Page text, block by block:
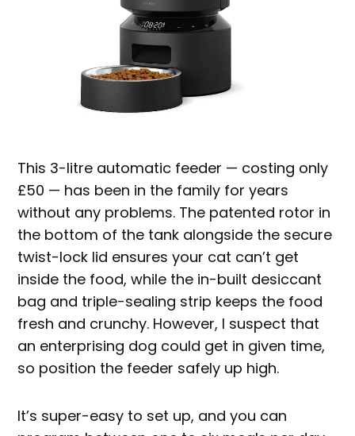
This 3-litre automatic feeder — costing only
£50 — has been in the family for years
without any problems. The patented rotor in
the bottom of the tank alongside the secure
twist-lock lid ensures your cat can’t get
inside the food, while the in-built desiccant
bag and triple-sealing strip keeps the food
fresh and crunchy. However, I suspect that
an enterprising dog could get in given time,
so position the feeder safely up high.
It’s super-easy to set up, and you can